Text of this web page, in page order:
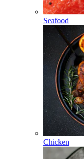
Seafood
Chicken